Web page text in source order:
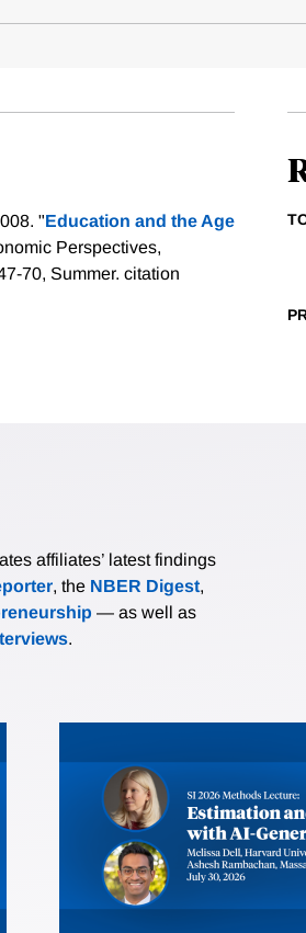
"Education and the Age
Perspectives,
70, Summer. citation
affiliates’ latest findings
, the NBER Digest,
— as well as
.